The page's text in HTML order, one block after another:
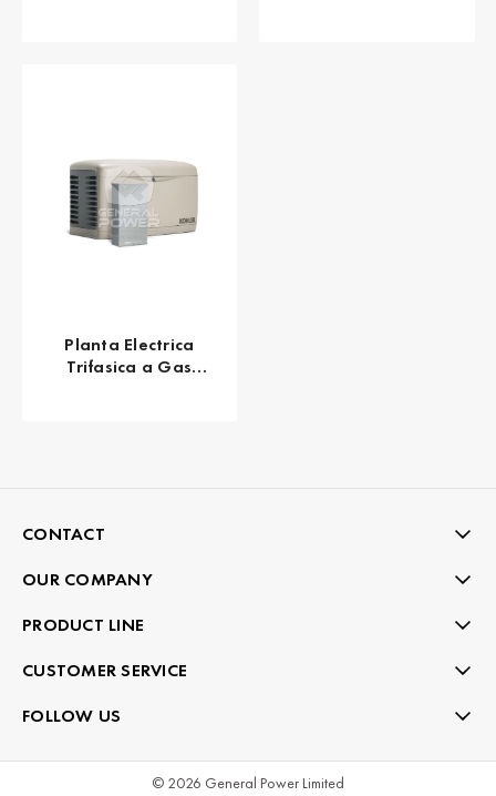
Planta Electrica
Trifasica a Gas
CONTACT
OUR COMPANY
PRODUCT LINE
CUSTOMER SERVICE
FOLLOW US
© 2026 General Power Limited